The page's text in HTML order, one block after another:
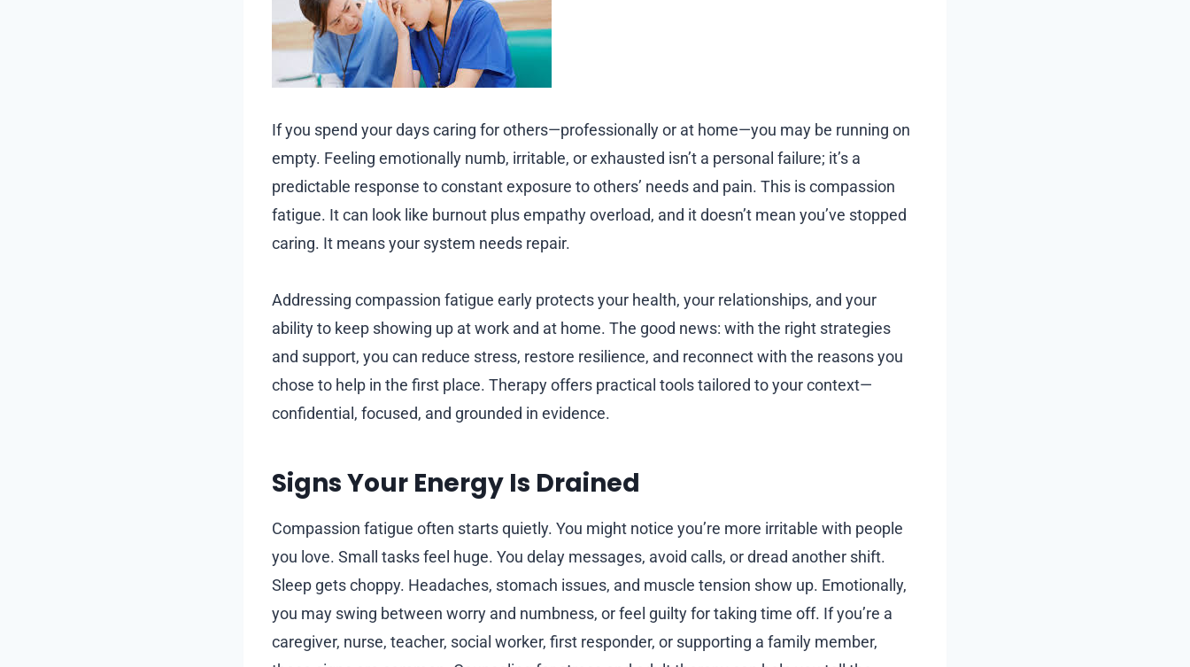
If you spend your days caring for others—professionally or at home—you may be running on
empty. Feeling emotionally numb, irritable, or exhausted isn’t a personal failure; it’s a
predictable response to constant exposure to others’ needs and pain. This is compassion
fatigue. It can look like burnout plus empathy overload, and it doesn’t mean you’ve stopped
caring. It means your system needs repair.
Addressing compassion fatigue early protects your health, your relationships, and your
ability to keep showing up at work and at home. The good news: with the right strategies
and support, you can reduce stress, restore resilience, and reconnect with the reasons you
chose to help in the first place. Therapy offers practical tools tailored to your context—
confidential, focused, and grounded in evidence.
Signs Your Energy Is Drained
Compassion fatigue often starts quietly. You might notice you’re more irritable with people
you love. Small tasks feel huge. You delay messages, avoid calls, or dread another shift.
Sleep gets choppy. Headaches, stomach issues, and muscle tension show up. Emotionally,
you may swing between worry and numbness, or feel guilty for taking time off. If you’re a
caregiver, nurse, teacher, social worker, first responder, or supporting a family member,